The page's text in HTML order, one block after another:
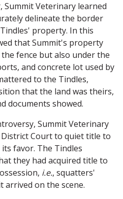
Veterinary learned
delineate the border
property. In this
that Summit's property
fence but also under the
and concrete lot used by
to the Tindles,
that the land was theirs,
documents showed.
Summit Veterinary
Court to quiet title to
favor. The Tindles
they had acquired title to
i.e., squatters'
arrived on the scene.